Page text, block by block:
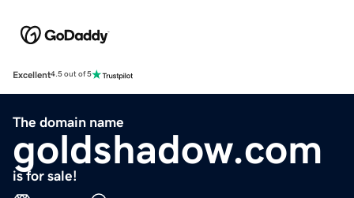
Excellent4.5 out of 5
The domain name
goldshadow.com
is for sale!